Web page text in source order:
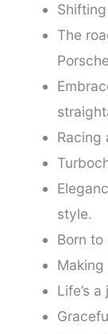
The
Racing
style.
Born
Life’s